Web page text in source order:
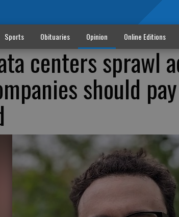
Sports Obituaries Opinion Online Editions
centers sprawl
should